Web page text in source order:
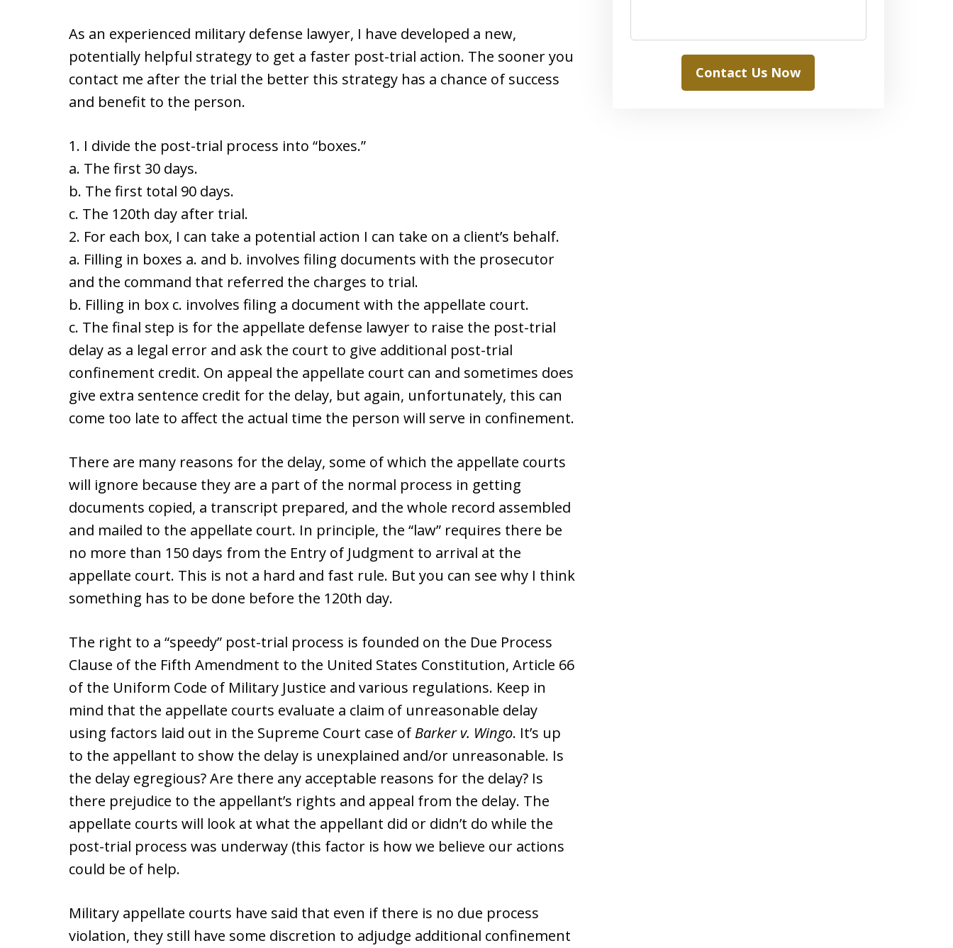
As an experienced military defense lawyer, I have developed a new,
potentially helpful strategy to get a faster post-trial action. The sooner you
contact me after the trial the better this strategy has a chance of success
and benefit to the person.
1. I divide the post-trial process into “boxes.”
a. The first 30 days.
b. The first total 90 days.
c. The 120th day after trial.
2. For each box, I can take a potential action I can take on a client’s behalf.
a. Filling in boxes a. and b. involves filing documents with the prosecutor
and the command that referred the charges to trial.
b. Filling in box c. involves filing a document with the appellate court.
c. The final step is for the appellate defense lawyer to raise the post-trial
delay as a legal error and ask the court to give additional post-trial
confinement credit. On appeal the appellate court can and sometimes does
give extra sentence credit for the delay, but again, unfortunately, this can
come too late to affect the actual time the person will serve in confinement.
There are many reasons for the delay, some of which the appellate courts
will ignore because they are a part of the normal process in getting
documents copied, a transcript prepared, and the whole record assembled
and mailed to the appellate court. In principle, the “law” requires there be
no more than 150 days from the Entry of Judgment to arrival at the
appellate court. This is not a hard and fast rule. But you can see why I think
something has to be done before the 120th day.
The right to a “speedy” post-trial process is founded on the Due Process
Clause of the Fifth Amendment to the United States Constitution, Article 66
of the Uniform Code of Military Justice and various regulations. Keep in
mind that the appellate courts evaluate a claim of unreasonable delay
using factors laid out in the Supreme Court case of Barker v. Wingo. It’s up
to the appellant to show the delay is unexplained and/or unreasonable. Is
the delay egregious? Are there any acceptable reasons for the delay? Is
there prejudice to the appellant’s rights and appeal from the delay. The
appellate courts will look at what the appellant did or didn’t do while the
post-trial process was underway (this factor is how we believe our actions
could be of help.
Military appellate courts have said that even if there is no due process
violation, they still have some discretion to adjudge additional confinement
Contact Us Now